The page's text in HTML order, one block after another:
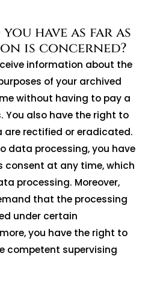
have as far as
is concerned?
information about the
of your archived
without having to pay a
You also have the right to
rectified or eradicated.
data processing, you have
consent at any time, which
processing. Moreover,
that the processing
under certain
you have the right to
competent supervising